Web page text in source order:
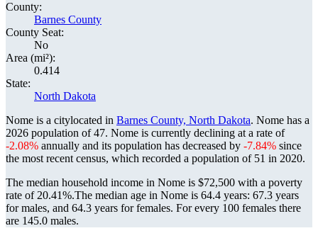
County:
Barnes County
County Seat:
No
Area (mi²):
0.414
State:
North Dakota
Nome is a citylocated in Barnes County, North Dakota. Nome has a
2026 population of47. Nome is currently declining at a rate of
-2.08% annually and its population has decreased by -7.84% since
the most recent census, which recorded a population of 51 in 2020.
The median household income in Nome is $72,500 with a poverty
rate of 20.41%.The median age in Nome is 64.4 years: 67.3 years
for males, and 64.3 years for females. For every 100 females there
are 145.0 males.